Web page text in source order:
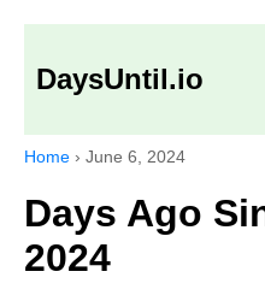
DaysUntil.io
Home › June 6, 2024
Days Ago
2024